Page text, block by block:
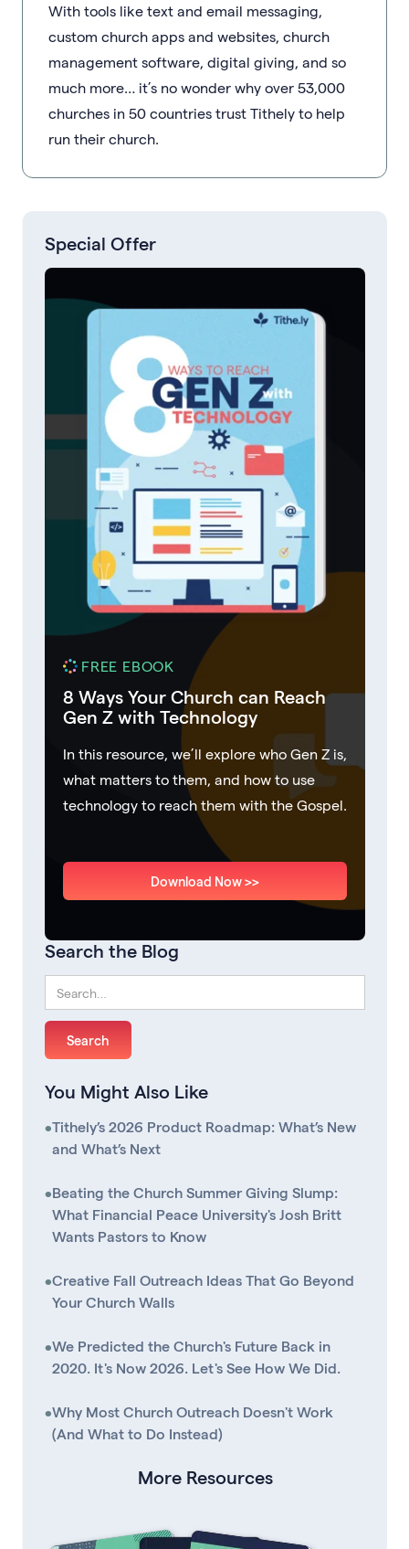
With tools like text and email messaging,
custom church apps and websites, church
management software, digital giving, and so
much more… it’s no wonder why over 53,000
churches in 50 countries trust Tithely to help
run their church.
Special Offer
FREE EBOOK
8 Ways Your Church can Reach
Gen Z with Technology
In this resource, we’ll explore who Gen Z is,
what matters to them, and how to use
technology to reach them with the Gospel.
Download Now >>
Search the Blog
You Might Also Like
•Tithely’s 2026 Product Roadmap: What’s New
and What’s Next
•Beating the Church Summer Giving Slump:
What Financial Peace University's Josh Britt
Wants Pastors to Know
•Creative Fall Outreach Ideas That Go Beyond
Your Church Walls
•We Predicted the Church's Future Back in
2020. It's Now 2026. Let's See How We Did.
•Why Most Church Outreach Doesn't Work
(And What to Do Instead)
More Resources